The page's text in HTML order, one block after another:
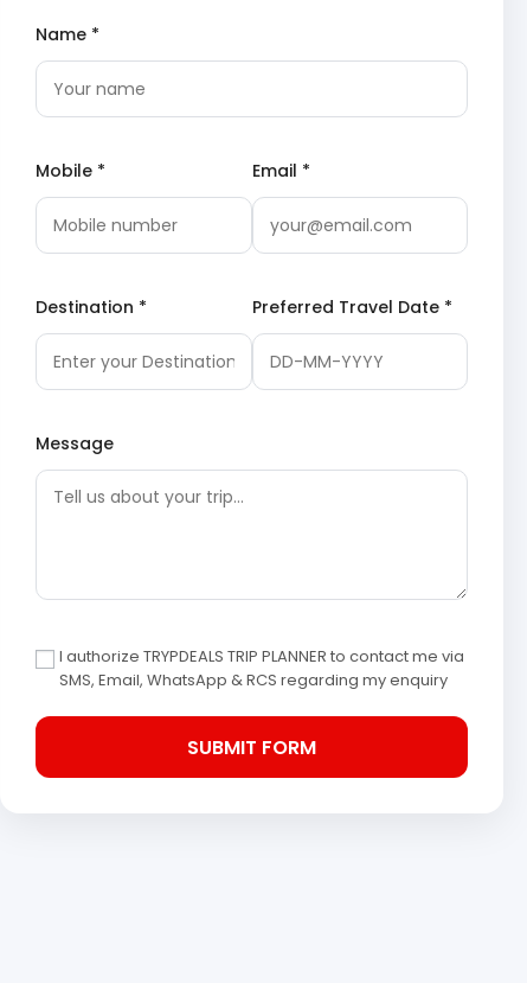
Name *
Mobile * Email *
Destination * Preferred Travel Date *
Message
I authorize TRYPDEALS TRIP PLANNER to contact me via
SMS, Email, WhatsApp & RCS regarding my enquiry